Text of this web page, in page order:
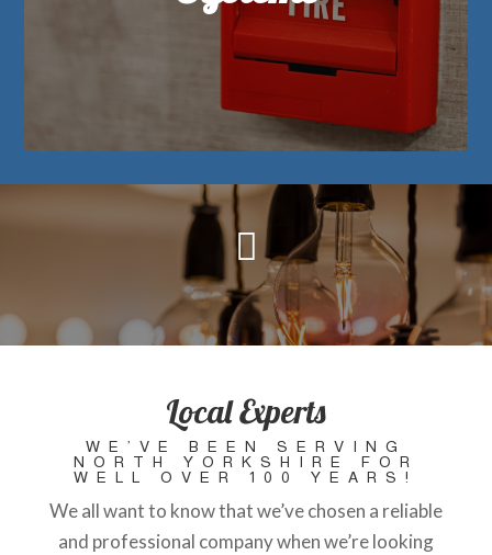
When it comes to fire and security systems,
you want to know you’ve got it right! We can
supply, install and maintain top quality fire and

Local Experts
WE’VE BEEN SERVING
NORTH YORKSHIRE FOR
WELL OVER 100 YEARS!
We all want to know that we’ve chosen a reliable
and professional company when we’re looking